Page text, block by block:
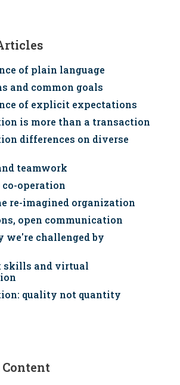
of plain language
and common goals
of explicit expectations
is more than a transaction
differences on diverse
teamwork
operation
re-imagined organization
open communication
we're challenged by
skills and virtual
quality not quantity
Content